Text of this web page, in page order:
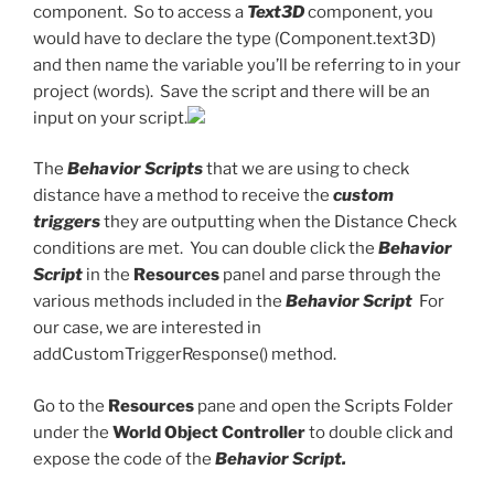
component. So to access a Text3Dcomponent, you
would have to declare the type (Component.text3D)
and then name the variable you’ll be referring to in your
project (words). Save the script and there will be an
input on your script.
The Behavior Scriptsthat we are using to check
distance have a method to receive the custom
triggersthey are outputting when the Distance Check
conditions are met. You can double click the Behavior
Script in the Resources panel and parse through the
various methods included in the Behavior Script For
our case, we are interested in
addCustomTriggerResponse() method.
Go to the Resources pane and open the Scripts Folder
under the World Object Controllerto double click and
expose the code of the Behavior Script.